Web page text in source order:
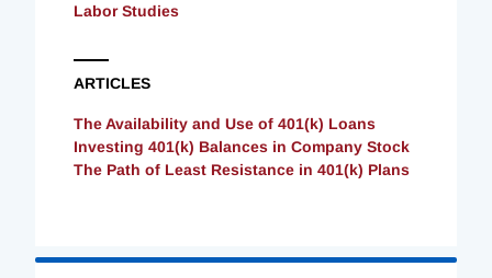
Labor Studies
ARTICLES
The Availability and Use of 401(k) Loans
Investing 401(k) Balances in Company Stock
The Path of Least Resistance in 401(k) Plans